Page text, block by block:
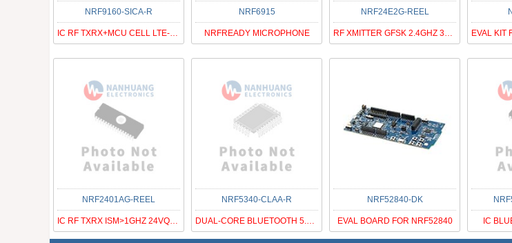
NRF9160-SICA-R
IC RF TXRX+MCU CELL LTE-M/NB-IOT
NRF6915
NRFREADY MICROPHONE
NRF24E2G-REEL
RF XMITTER GFSK 2.4GHZ 36VFQFN
NRF2401AG-REEL
IC RF TXRX ISM>1GHZ 24VQFN
NRF5340-CLAA-R
DUAL-CORE BLUETOOTH 5.2 SOC
NRF52840-DK
EVAL BOARD FOR NRF52840 IC